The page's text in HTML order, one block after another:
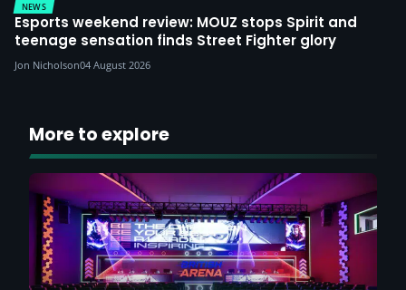
NEWS
Esports weekend review: MOUZ stops Spirit and
teenage sensation finds Street Fighter glory
Jon Nicholson04 August 2026
More to explore